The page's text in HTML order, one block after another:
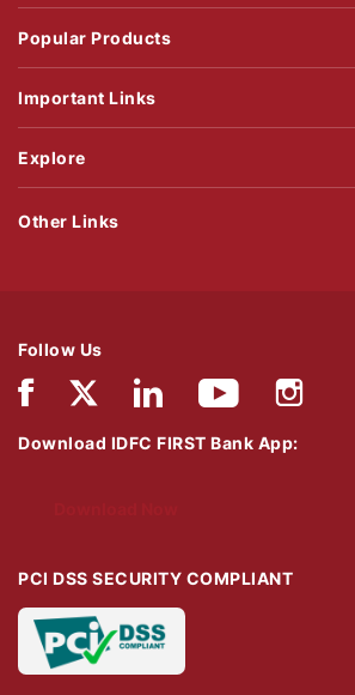
Popular Products
Important Links
Explore
Follow Us
Download IDFC FIRST Bank App:
PCI DSS SECURITY COMPLIANT
Other Links